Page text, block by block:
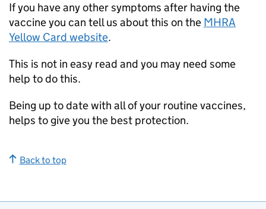
If you have any other symptoms after having the
vaccine you can tell us about this on the MHRA
Yellow Card website.
This is not in easy read and you may need some
help to do this.
Being up to date with all of your routine vaccines,
helps to give you the best protection.
Back to top